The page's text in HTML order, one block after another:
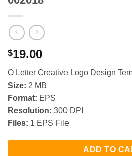
$19.00
O Letter Creative Logo Design
Size: 2 MB
Format: EPS
Resolution: 300 DPI
Files: 1 EPS File
ADD TO